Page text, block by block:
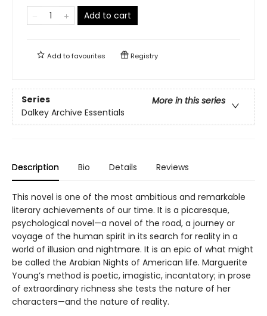
Add to cart
Add tofavourites Registry
Series
More in this series
Dalkey Archive Essentials
Description Bio Details Reviews
This novel is one of the most ambitious and remarkable
literary achievements of our time. It is a picaresque,
psychological novel—a novel of the road, a journey or
voyage of the human spirit in its search for reality in a
world of illusion and nightmare. It is an epic of what might
be called the Arabian Nights of American life. Marguerite
Young’s method is poetic, imagistic, incantatory; in prose
of extraordinary richness she tests the nature of her
characters—and the nature of reality.